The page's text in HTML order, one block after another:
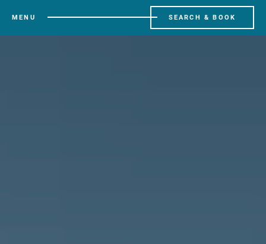
MENU SEARCH & BOOK